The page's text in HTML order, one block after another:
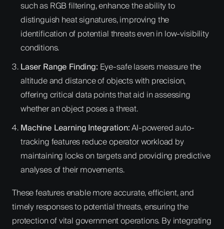
such as RGB filtering, enhance the ability to
distinguish heat signatures, improving the
identification of potential threats even in low-visibility
conditions.
Laser Range Finding: Eye-safe lasers measure the
altitude and distance of objects with precision,
offering critical data points that aid in assessing
whether an object poses a threat.
Machine Learning Integration:AI-powered auto-
tracking features reduce operator workload by
maintaining locks on targets and providing predictive
analyses of their movements.
These features enable more accurate, efficient, and
timely responses to potential threats, ensuring the
protection of vital government operations. By integrating